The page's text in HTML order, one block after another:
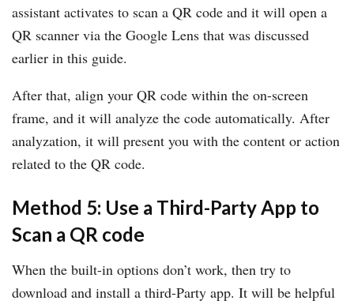
assistant activates to scan a QR code and it will open a
QR scanner via the Google Lens that was discussed
earlier in this guide.
After that, align your QR code within the on-screen
frame, and it will analyze the code automatically. After
analyzation, it will present you with the content or action
related to the QR code.
Method 5: Use a Third-Party App to
Scan a QR code
When the built-in options don’t work, then try to
download and install a third-Party app. It will be helpful